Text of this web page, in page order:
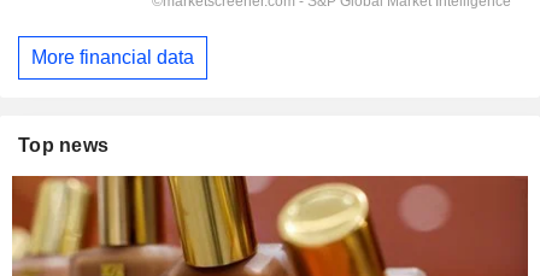
More financial data
Top news